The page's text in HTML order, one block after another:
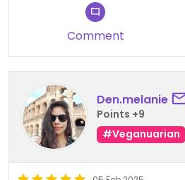
Comment
Den.melanie
Points +9
#Veganuarian